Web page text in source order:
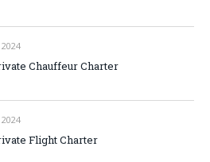
2024
Chauffeur Charter
2024
Flight Charter